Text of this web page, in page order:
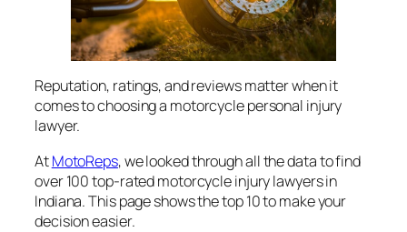
Reputation, ratings, and reviews matter when it
comes to choosing a motorcycle personal injury
lawyer.
AtMotoReps, we looked through all the data to find
over 100 top-rated motorcycle injury lawyers in
Indiana. This page shows the top 10 to make your
decision easier.